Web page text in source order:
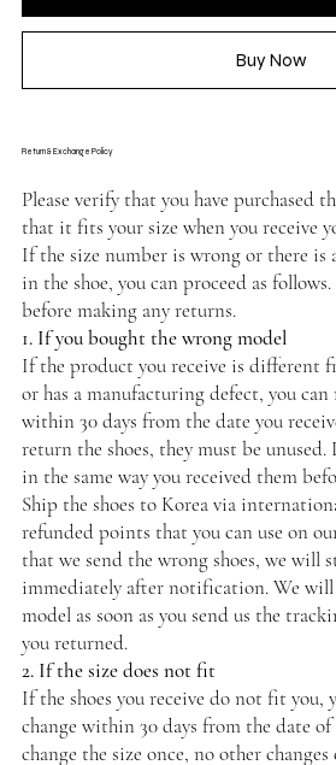
Buy Now
Return & Exchange Policy
Please verify that you have purchased
that it fits your size when you receive
If the size number is wrong or there is
in the shoe, you can proceed as
before making any returns.
1. If you bought the wrong model
If the product you receive is different
or has a manufacturing defect, you can
within 30 days from the date you
return the shoes, they must be unused.
in the same way you received them
Ship the shoes to Korea via
refunded points that you can use on
that we send the wrong shoes, we will
immediately after notification. We will
model as soon as you send us the
you returned.
2. If the size does not fit
If the shoes you receive do not fit you,
change within 30 days from the date
change the size once, no other